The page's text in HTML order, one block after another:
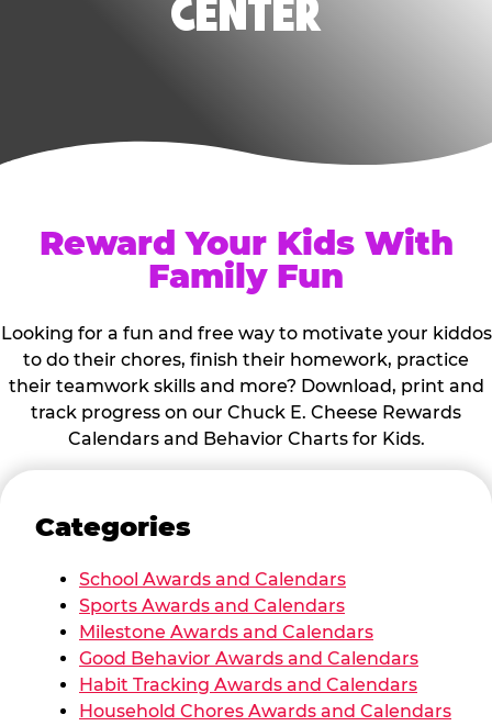
CENTER
Reward Your Kids With
Family Fun
Looking for a fun and free way to motivate your kiddos
to do their chores, finish their homework, practice
their teamwork skills and more? Download, print and
track progress on our Chuck E. Cheese Rewards
Calendars and Behavior Charts for Kids.
Categories
School Awards and Calendars
Sports Awards and Calendars
Milestone Awards and Calendars
Good Behavior Awards and Calendars
Habit Tracking Awards and Calendars
Household Chores Awards and Calendars